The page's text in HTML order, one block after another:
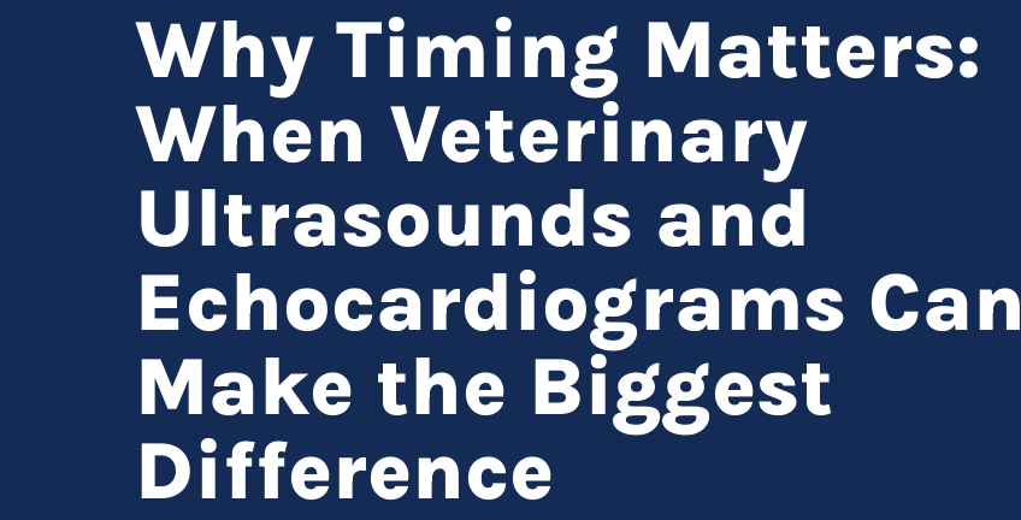
Why Timing Matters:
When Veterinary
Ultrasounds and
Echocardiograms Can
Make the Biggest
Difference